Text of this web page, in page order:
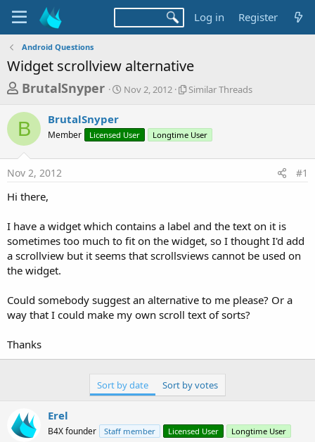
Log in Register
Android Questions
Widget scrollview alternative
T
r
e
a
d
s
a
r
t
r
BrutalSnyper
S
t
a
Nov 2, 2012
S
l
r
a
d
s
Similar Threads
B BrutalSnyper
Member Licensed User Longtime User
Nov 2, 2012 #1
Hi there,
I have a widget which contains a label and the text on it is
sometimes too much to fit on the widget, so I thought I'd add
a scrollview but it seems that scrollsviews cannot be used on
the widget.
Could somebody suggest an alternative to me please? Or a
way that I could make my own scroll text of sorts?
Thanks
Sort by date Sort by votes
Erel
B4X founder Staff member Licensed User Longtime User